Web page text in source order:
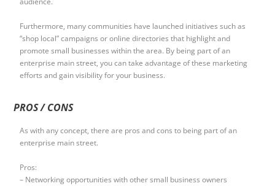
Furthermore, many communities have launched initiatives such as
“shop local” campaigns or online directories that highlight and
promote small businesses within the area. By being part of an
enterprise main street, you can take advantage of these marketing
efforts and gain visibility for your business.
PROS / CONS
As with any concept, there are pros and cons to being part of an
enterprise main street.
Pros:
– Networking opportunities with other small business owners